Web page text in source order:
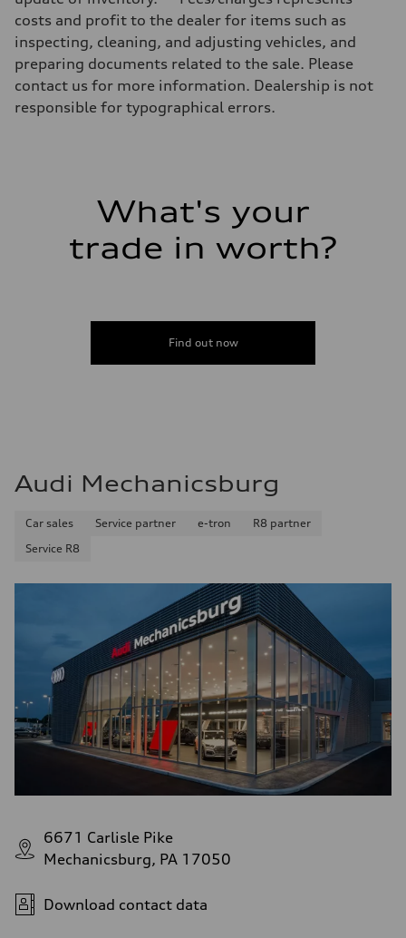
Luggage compartment
—
Fuel tank (approx.)
17.2 gal
Performance data
Top speed
Acceleration 0-100 km/h
Fuel consumption - highway
Fuel consumption - combined
24 mpg mpg
costs and profit to the dealer for items such as
inspecting, cleaning, and adjusting vehicles, and
preparing documents related to the sale. Please
contact us for more information. Dealership is not
responsible for typographical errors.
What's your
trade in worth?
Find out now
Audi Mechanicsburg
Car sales Service partner e-tron
R8 partner
Service R8
6671 Carlisle Pike
Mechanicsburg, PA 17050
Download contact data